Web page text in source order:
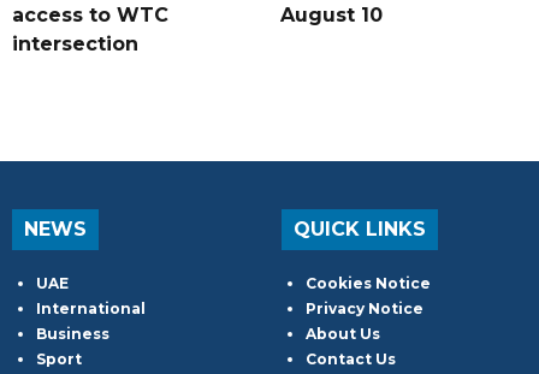
access to WTC
intersection
August 10
NEWS
UAE
International
Business
Sport
QUICK LINKS
Cookies Notice
Privacy Notice
About Us
Contact Us